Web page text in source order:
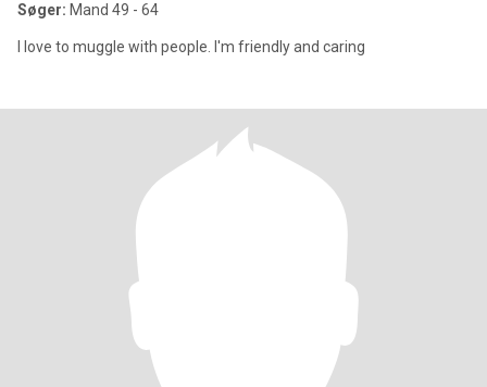
Søger: Mand 49 - 64
I love to muggle with people. I'm friendly and caring